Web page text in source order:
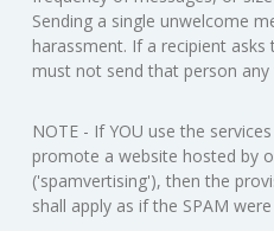
Sending a single unwelcome
harassment. If a recipient
must not send that person
NOTE - If YOU use the
promote a website hosted by
('spamvertising'), then the
shall apply as if the SPAM